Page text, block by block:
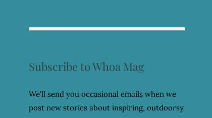
Subscribe to Whoa Mag
We'll send you occasional emails when we
post new stories about inspiring, outdoorsy